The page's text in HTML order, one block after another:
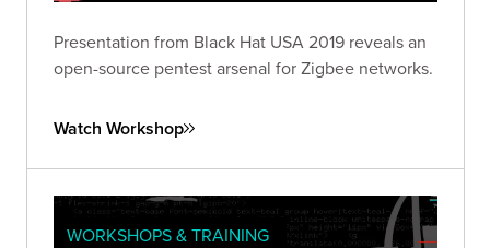
Presentation from Black Hat USA 2019 reveals an
open-source pentest arsenal for Zigbee networks.
Watch Workshop
WORKSHOPS & TRAINING